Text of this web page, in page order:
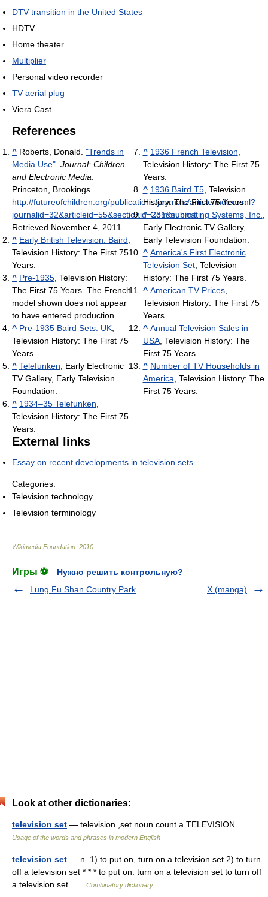
DTV transition in the United States
HDTV
Home theater
Multiplier
Personal video recorder
TV aerial plug
Viera Cast
References
^ Roberts, Donald. "Trends in
Media Use" Journal: Children
and Electronic Media
Princeton, Brookings
http://futureofchildren.org/publications/journals/article/index.xml?
journalid=32&articleid=55&sectionid=231&submit.
Retrieved November 4, 2011
^ Early British Television: Baird
Television History: The First 75
Years.
^ Pre-1935 , Television History:
The First 75 Years. The French
model shown does not appear
to have entered production.
^ Pre-1935 Baird Sets: UK
Television History: The First 75
Years.
^ Telefunken , Early Electronic
TV Gallery, Early Television
Foundation.
^ 1934–35 Telefunken
Television History: The First 75
Years.
^ 1936 French Television
Television History: The First 75
Years.
^ 1936 Baird T5, Television
History: The First 75 Years.
^ Communicating Systems, Inc.
Early Electronic TV Gallery,
Early Television Foundation.
^ America's First Electronic
Television Set, Television
History: The First 75 Years.
^ American TV Prices,
Television History: The First 75
Years.
^ Annual Television Sales in
USA, Television History: The
First 75 Years.
^ Number of TV Households in
America , Television History: The
First 75 Years.
External links
Essay on recent developments in television sets
Categories:
Television technology
Television terminology
Wikimedia Foundation 2010
Игры ⚽
Нужно решить контрольную?
Lung Fu Shan Country Park
X (manga)
Look at other dictionaries:
television set — television ,set noun count a TELEVISION …
Usage of the words and phrases in modern English
television set — n. 1) to put on, turn on a television set 2) to turn
off a television set * * * to put on. turn on a television set to turn off
a television set …
Combinatory dictionary